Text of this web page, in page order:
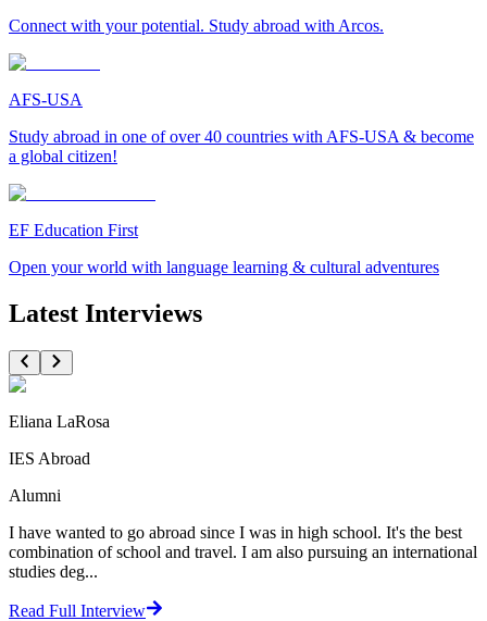
Connect with your potential. Study abroad with Arcos.
AFS-USA
Study abroad in one of over 40 countries with AFS-USA & become
a global citizen!
EF Education First
Open your world with language learning & cultural adventures
Latest Interviews
Eliana LaRosa
IES Abroad
Alumni
I have wanted to go abroad since I was in high school. It's the best
combination of school and travel. I am also pursuing an international
studies deg...
Read Full Interview